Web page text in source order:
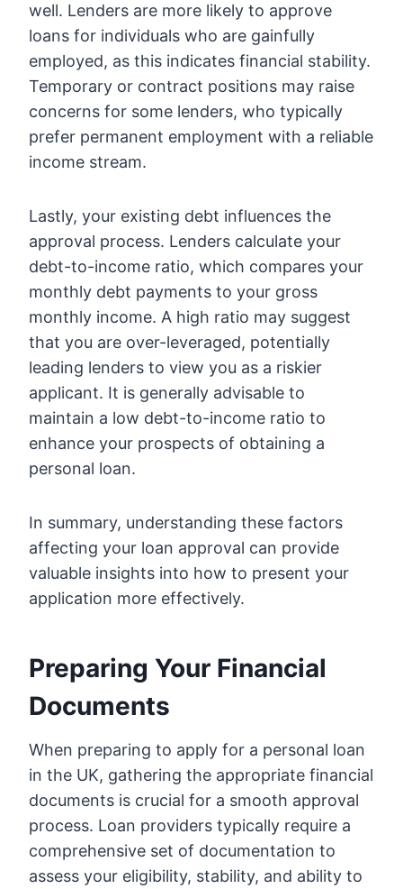
well. Lenders are more likely to approve
loans for individuals who are gainfully
employed, as this indicates financial stability.
Temporary or contract positions may raise
concerns for some lenders, who typically
prefer permanent employment with a reliable
income stream.
Lastly, your existing debt influences the
approval process. Lenders calculate your
debt-to-income ratio, which compares your
monthly debt payments to your gross
monthly income. A high ratio may suggest
that you are over-leveraged, potentially
leading lenders to view you as a riskier
applicant. It is generally advisable to
maintain a low debt-to-income ratio to
enhance your prospects of obtaining a
personal loan.
In summary, understanding these factors
affecting your loan approval can provide
valuable insights into how to present your
application more effectively.
Preparing Your Financial
Documents
When preparing to apply for a personal loan
in the UK, gathering the appropriate financial
documents is crucial for a smooth approval
process. Loan providers typically require a
comprehensive set of documentation to
assess your eligibility, stability, and ability to